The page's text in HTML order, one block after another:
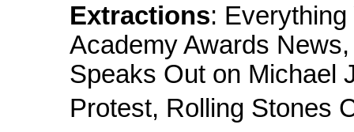
Extractions: Everything
Academy Awards
Speaks Out on Michael
Protest, Rolling Stones